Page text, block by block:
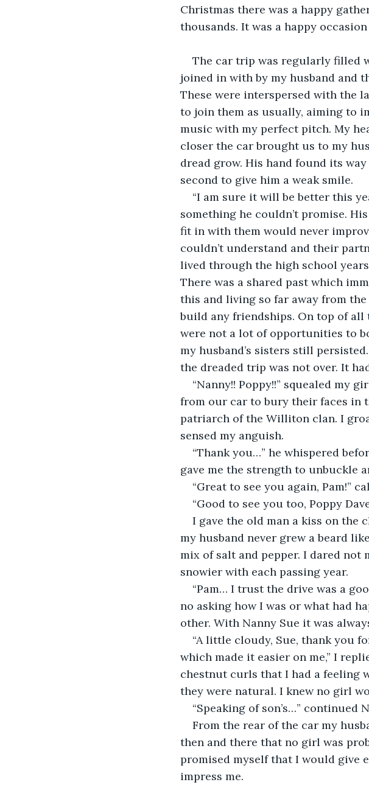
Christmas there was a happy
thousands. It was a happy
The car trip was regularly filled
joined in with by my husband and
These were interspersed with the
to join them as usually, aiming to
music with my perfect pitch. My
closer the car brought us to my
dread grow. His hand found its
second to give him a weak smile.
“I am sure it will be better this
something he couldn’t promise.
fit in with them would never
couldn’t understand and their
lived through the high school
There was a shared past which
this and living so far away from
build any friendships. On top of
were not a lot of opportunities to
my husband’s sisters still
the dreaded trip was not over. It
“Nanny!! Poppy!!” squealed my
from our car to bury their faces in
patriarch of the Williton clan. I
sensed my anguish.
“Thank you…” he whispered
gave me the strength to unbuckle
“Great to see you again, Pam!”
“Good to see you too, Poppy
I gave the old man a kiss on the
my husband never grew a beard
mix of salt and pepper. I dared
snowier with each passing year.
“Pam… I trust the drive was a
no asking how I was or what had
other. With Nanny Sue it was
“A little cloudy, Sue, thank you
which made it easier on me,” I
chestnut curls that I had a feeling
they were natural. I knew no girl
“Speaking of son’s…” continued
From the rear of the car my
then and there that no girl was
promised myself that I would give
impress me.